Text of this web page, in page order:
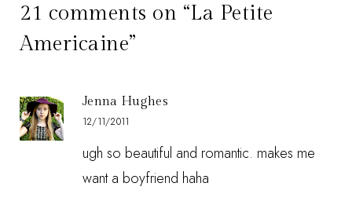
21 comments on “La Petite
Americaine”
Jenna Hughes
12/11/2011
ugh so beautiful and romantic. makes me
want a boyfriend haha